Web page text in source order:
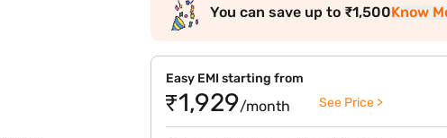
You can save up to ₹1,500Know
Easy EMI starting from
₹1,929/month See Price >